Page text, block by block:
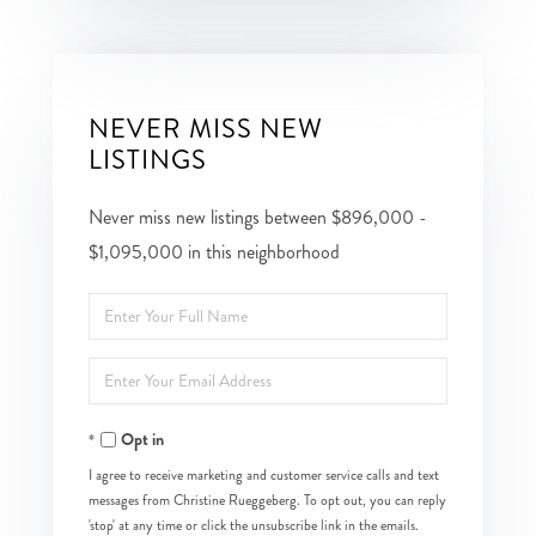
NEVER MISS NEW
LISTINGS
Never miss new listings between $896,000 -
$1,095,000 in this neighborhood
Enter
Full
Name
Enter
Your
EmailOpt in
I agree to receive marketing and customer service calls and text
messages from Christine Rueggeberg. To opt out, you can reply
'stop' at any time or click the unsubscribe link in the emails.